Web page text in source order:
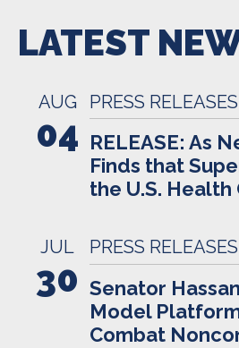
LATEST
AUG
04
PRESS RELEASES
RELEASE: As
Finds that
the U.S. Health
JUL
30
PRESS RELEASES
Senator
Model
Combat